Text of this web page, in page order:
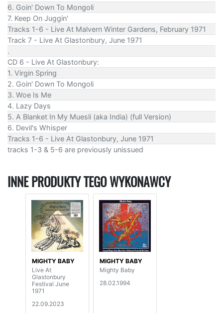
6. Goin' Down To Mongoli
7. Keep On Juggin'
Tracks 1-6 - Live At Malvern Winter Gardens, February 1971
Track 7 - Live At Glastonbury, June 1971
.
CD 6 - Live At Glastonbury:
1. Virgin Spring
2. Goin' Down To Mongoli
3. Woe Is Me
4. Lazy Days
5. A Blanket In My Muesli (aka India) (full Version)
6. Devil's Whisper
Tracks 1-6 - Live At Glastonbury, June 1971
tracks 1-3 & 5-6 are previously unissued
INNE PRODUKTY TEGO WYKONAWCY
MIGHTY BABY
Live At
Glastonbury
Festival June
1971
22.09.2023
MIGHTY BABY
Mighty Baby
28.02.1994